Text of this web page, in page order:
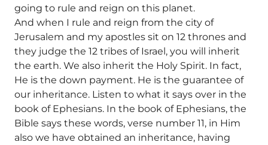
going to rule and reign on this planet.
And when I rule and reign from the city of
Jerusalem and my apostles sit on 12 thrones and
they judge the 12 tribes of Israel, you will inherit
the earth. We also inherit the Holy Spirit. In fact,
He is the down payment. He is the guarantee of
our inheritance. Listen to what it says over in the
book of Ephesians. In the book of Ephesians, the
Bible says these words, verse number 11, in Him
also we have obtained an inheritance, having